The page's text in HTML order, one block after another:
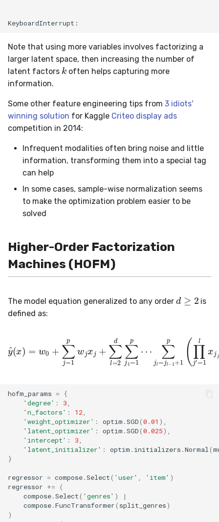
Note that using more variables involves factorizing a
larger latent space, then increasing the number of
latent factors
k
often helps capturing more
information.
Some other feature engineering tips from 3 idiots'
winning solution for Kaggle Criteo display ads
competition in 2014:
Infrequent modalities often bring noise and little
information, transforming them into a special tag
can help
In some cases, sample-wise normalization seems
to make the optimization problem easier to be
solved
Higher-Order Factorization
Machines (HOFM)
The model equation generalized to any order
d
is
defined as:
j= +∑ = =1 ⋯ ∑
f= k v ( ))
hofm_params =
{
'degree' : 3,
'n_factors' : 12,
'weight_optimizer' : optim .SGD(0.01 ),
'latent_optimizer' : optim .SGD(0.025),
'intercept' : 3,
'latent_initializer' : optim . initializers .Normal(
}
regressor = compose.Select( 'user' , 'item' )
regressor +=
(
compose.Select( 'genres' )
|
compose.FuncTransformer( split_genres)
)